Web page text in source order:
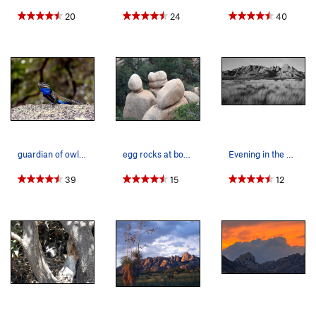
20 24 40
guardian of owl rock
39
egg rocks at bottom floor of What's my Line
15
Evening in the West Stronghold
12